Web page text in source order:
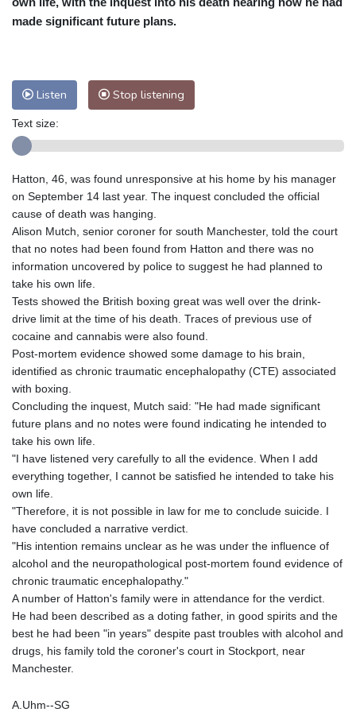
Nuuk (Godthåb)
7 °C
Adelaide
19 °C
Perth
15 °C Fort Worth
Honolulu
Johannesburg
11 °C Dubai
35 °C
Tokyo
33 °C Seoul
37 °C
Delhi
26 °C
Riyadh
33 °C Prague
19 °C
Pennsylvania
23 °C Valletta
26 °C
Manama
Stockholm
15 °C
made significant future plans.
Listen Stop listening
Text size:
Hatton, 46, was found unresponsive at his home by his manager
on September 14 last year. The inquest concluded the official
cause of death was hanging.
Alison Mutch, senior coroner for south Manchester, told the court
that no notes had been found from Hatton and there was no
information uncovered by police to suggest he had planned to
take his own life.
Tests showed the British boxing great was well over the drink-
drive limit at the time of his death. Traces of previous use of
cocaine and cannabis were also found.
Post-mortem evidence showed some damage to his brain,
identified as chronic traumatic encephalopathy (CTE) associated
with boxing.
Concluding the inquest, Mutch said: "He had made significant
future plans and no notes were found indicating he intended to
take his own life.
"I have listened very carefully to all the evidence. When I add
everything together, I cannot be satisfied he intended to take his
own life.
"Therefore, it is not possible in law for me to conclude suicide. I
have concluded a narrative verdict.
"His intention remains unclear as he was under the influence of
alcohol and the neuropathological post-mortem found evidence of
chronic traumatic encephalopathy."
A number of Hatton's family were in attendance for the verdict.
He had been described as a doting father, in good spirits and the
best he had been "in years" despite past troubles with alcohol and
drugs, his family told the coroner's court in Stockport, near
Manchester.
A.Uhm--SG